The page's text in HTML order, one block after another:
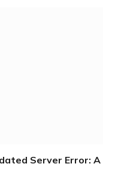
Server Error: A